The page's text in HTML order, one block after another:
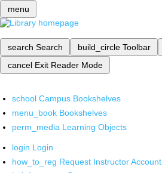
menu
search Search build_circle Toolbar
cancel Exit Reader Mode
school Campus Bookshelves
menu_book Bookshelves
perm_media Learning Objects
login Login
how_to_reg Request Instructor Account